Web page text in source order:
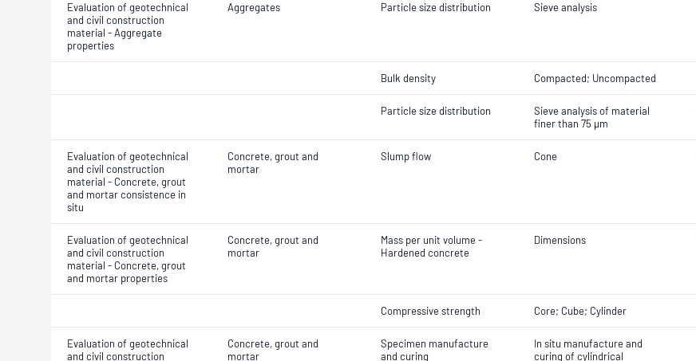
Evaluation of geotechnical
and civil construction
material - Aggregate
properties
Aggregates Particle size distribution Sieve analysis
Bulk density Compacted; Uncompacted
Particle size distribution
Sieve analysis of material
finer than 75 µm
Evaluation of geotechnical
and civil construction
material - Concrete, grout
and mortar consistence in
situ
Concrete, grout and
mortar
Slump flow Cone
Evaluation of geotechnical
and civil construction
material - Concrete, grout
and mortar properties
Concrete, grout and
mortar
Mass per unit volume -
Hardened concrete
Dimensions
Compressive strength Core; Cube; Cylinder
Evaluation of geotechnical
and civil construction
Concrete, grout and
mortar
Specimen manufacture
and curing
In situ manufacture and
curing of cylindrical